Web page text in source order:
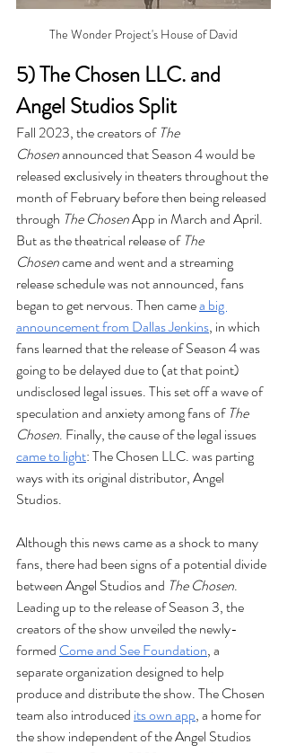
The Wonder Project's House of David
5) The Chosen LLC. and
Angel Studios Split
Fall 2023, the creators of The
Chosen announced that Season 4 would be
released exclusively in theaters throughout the
month of February before then being released
through The Chosen App in March and April.
But as the theatrical release of The
Chosen came and went and a streaming
release schedule was not announced, fans
began to get nervous. Then came a big
announcement from Dallas Jenkins, in which
fans learned that the release of Season 4 was
going to be delayed due to (at that point)
undisclosed legal issues. This set off a wave of
speculation and anxiety among fans of The
Chosen. Finally, the cause of the legal issues
came to light: The Chosen LLC. was parting
ways with its original distributor, Angel
Studios.
Although this news came as a shock to many
fans, there had been signs of a potential divide
between Angel Studios and The Chosen.
Leading up to the release of Season 3, the
creators of the show unveiled the newly-
formed Come and See Foundation, a
separate organization designed to help
produce and distribute the show. The Chosen
team also introduced its own app, a home for
the show independent of the Angel Studios